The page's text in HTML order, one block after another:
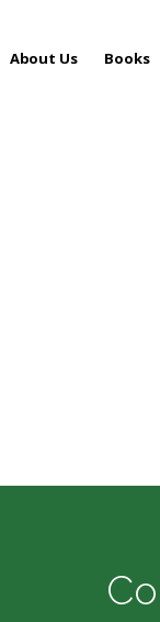
About Us Books